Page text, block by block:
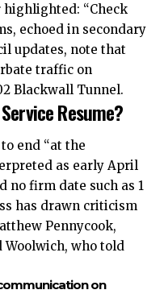
“Check
echoed in secondary
updates, note that
traffic on
Blackwall Tunnel.
Resume?
end “at the
as early April
no firm date such as 1
has drawn criticism
Pennycook,
Woolwich, who told
on